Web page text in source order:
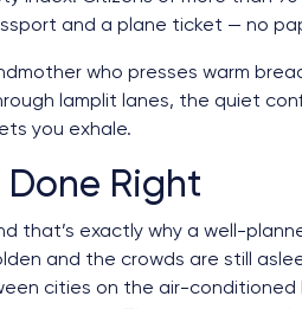
and a plane ticket — no
who presses warm
lamplit lanes, the quiet
you exhale.
Done Right
that’s exactly why a well-
and the crowds are still
cities on the air-